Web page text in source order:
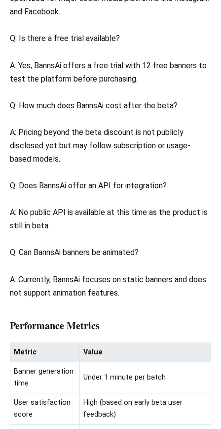
and Facebook.
Q: Is there a free trial available?
A: Yes, BannsAi offers a free trial with 12 free banners to
test the platform before purchasing.
Q: How much does BannsAi cost after the beta?
A: Pricing beyond the beta discount is not publicly
disclosed yet but may follow subscription or usage-
based models.
Q: Does BannsAi offer an API for integration?
A: No public API is available at this time as the product is
still in beta.
Q: Can BannsAi banners be animated?
A: Currently, BannsAi focuses on static banners and does
not support animation features.
Performance Metrics
Metric Value
Banner generation
time
Under 1 minute per batch
User satisfaction
score
High (based on early beta user
feedback)